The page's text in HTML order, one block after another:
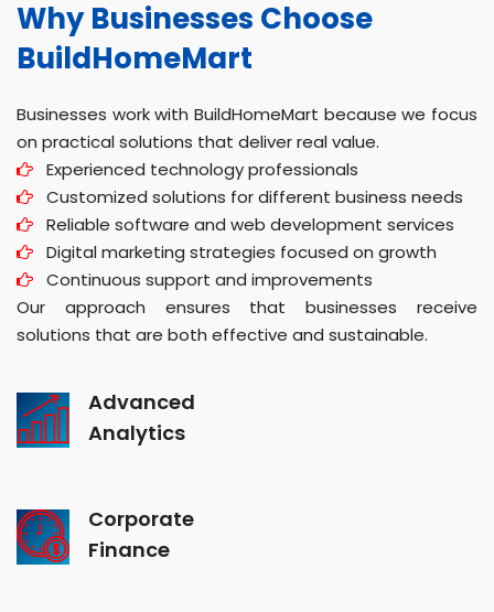
Why Businesses Choose
BuildHomeMart
Businesses work with BuildHomeMart because we focus
on practical solutions that deliver real value.
Experienced technology professionals
Customized solutions for different business needs
Reliable software and web development services
Digital marketing strategies focused on growth
Continuous support and improvements
Our approach ensures that businesses receive
solutions that are both effective and sustainable.
Advanced
Analytics
Corporate
Finance